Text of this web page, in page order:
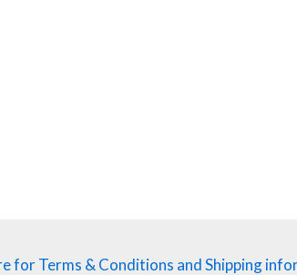
for Terms & Conditions and Shipping